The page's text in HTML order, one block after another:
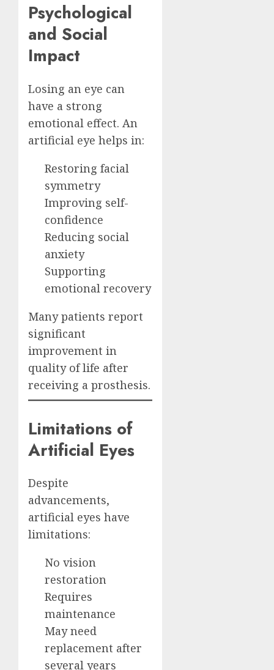
Psychological
and Social
Impact
Losing an eye can
have a strong
emotional effect. An
artificial eye helps in:
Restoring facial
symmetry
Improving self-
confidence
Reducing social
anxiety
Supporting
emotional recovery
Many patients report
significant
improvement in
quality of life after
receiving a prosthesis.
Limitations of
Artificial Eyes
Despite
advancements,
artificial eyes have
limitations:
No vision
restoration
Requires
maintenance
May need
replacement after
several years